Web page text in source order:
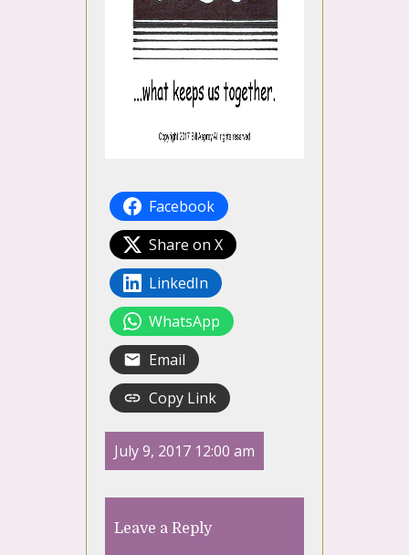
Facebook
Share on X
LinkedIn
WhatsApp
Email
Copy Link
July 9, 2017 12:00 am
Leave a Reply